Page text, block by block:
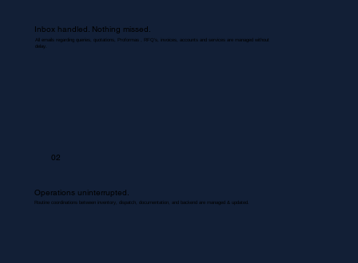
Inbox handled. Nothing missed.
All emails regarding queries, quotations, Proformas , RFQ's, invoices, accounts and services are managed without
delay.
02
Operations uninterrupted.
Routine coordinations between inventory, dispatch, documentation, and backend are managed & updated.